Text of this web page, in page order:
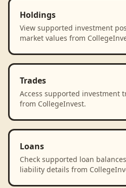
Holdings
View supported investment
market values from
Trades
Access supported investment
from CollegeInvest.
Loans
Check supported loan
liability details from